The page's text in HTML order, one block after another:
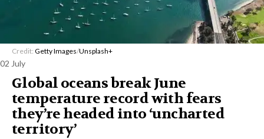
Credit: Getty Images/Unsplash+
02 July
Global oceans break June
temperature record with fears
they’re headed into ‘uncharted
territory’